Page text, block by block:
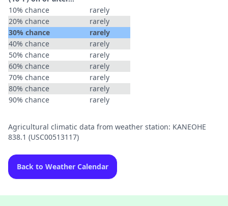
10% chance
rarely
20% chance
rarely
30% chance
rarely
40% chance
rarely
50% chance
rarely
60% chance
rarely
70% chance
rarely
80% chance
rarely
90% chance
rarely
Agricultural climatic data from weather station: KANEOHE
838.1 (USC00513117)
Back to Weather Calendar